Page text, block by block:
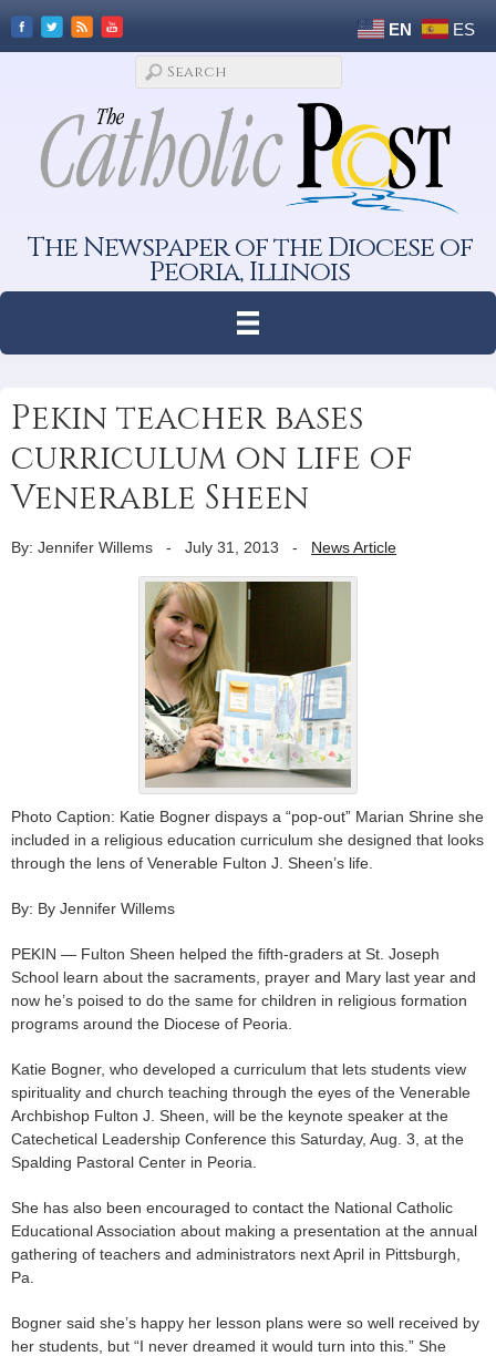
EN ES
The Newspaper of the Diocese of
Peoria, Illinois
Pekin teacher bases
curriculum on life of
Venerable Sheen
By: Jennifer Willems - July 31, 2013 - News Article
Photo Caption: Katie Bogner dispays a “pop-out” Marian Shrine she
included in a religious education curriculum she designed that looks
through the lens of Venerable Fulton J. Sheen’s life.
By: By Jennifer Willems
PEKIN — Fulton Sheen helped the fifth-graders at St. Joseph
School learn about the sacraments, prayer and Mary last year and
now he’s poised to do the same for children in religious formation
programs around the Diocese of Peoria.
Katie Bogner, who developed a curriculum that lets students view
spirituality and church teaching through the eyes of the Venerable
Archbishop Fulton J. Sheen, will be the keynote speaker at the
Catechetical Leadership Conference this Saturday, Aug. 3, at the
Spalding Pastoral Center in Peoria.
She has also been encouraged to contact the National Catholic
Educational Association about making a presentation at the annual
gathering of teachers and administrators next April in Pittsburgh,
Pa.
Bogner said she’s happy her lesson plans were so well received by
her students, but “I never dreamed it would turn into this.” She